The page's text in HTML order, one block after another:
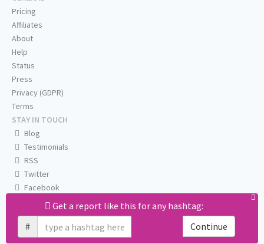
Get a report like this for any hashtag:
#
Continue
Pricing
Affiliates
About
Help
Status
Press
Privacy (GDPR)
Terms
STAY IN TOUCH
Blog
Testimonials
RSS
Twitter
Facebook
Email us